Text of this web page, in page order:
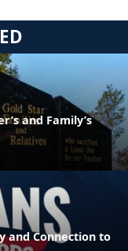
and Family’s
and Connection to